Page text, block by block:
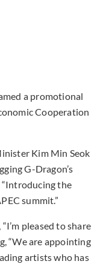
a promotional
Cooperation
Kim Min Seok
G-Dragon’s
the
summit.”
pleased to share
“We are appointing
artists who has